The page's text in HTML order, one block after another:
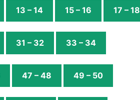
13 – 14 15 – 16 17 – 18
31 – 32 33 – 34
47 – 48 49 – 50